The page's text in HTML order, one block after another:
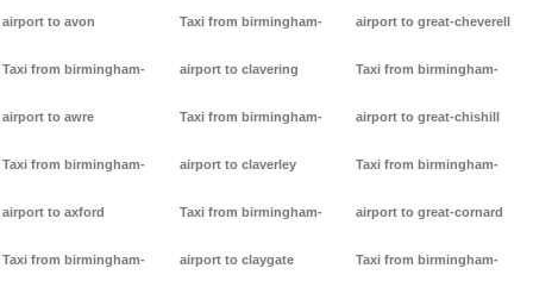
airport to avon
Taxi from birmingham-
airport to awre
Taxi from birmingham-
airport to axford
Taxi from birmingham-
Taxi from birmingham-
airport to clavering
Taxi from birmingham-
airport to claverley
Taxi from birmingham-
airport to claygate
airport to great-cheverell
Taxi from birmingham-
airport to great-chishill
Taxi from birmingham-
airport to great-cornard
Taxi from birmingham-